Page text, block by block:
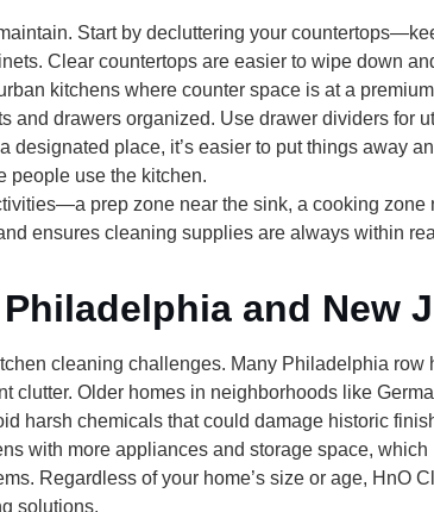
Start by decluttering your countertops
Clear countertops are easier to wipe down
kitchens where counter space is at a
and drawers organized. Use drawer dividers for
designated place, it’s easier to put things away
people use the kitchen.
prep zone near the sink, a cooking zone
ensures cleaning supplies are always within
and New
cleaning challenges. Many Philadelphia
clutter. Older homes in neighborhoods like
harsh chemicals that could damage historic
with more appliances and storage space,
Regardless of your home’s size or age, HnO
solutions.